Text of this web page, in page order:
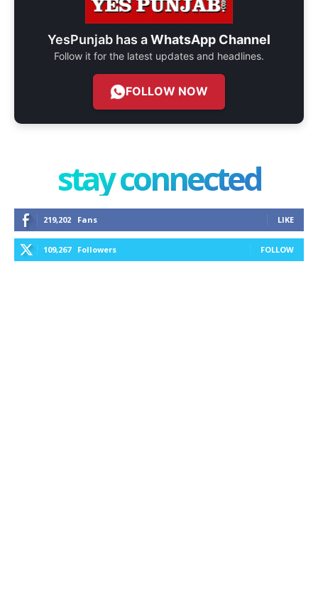
YesPunjab has aWhatsApp Channel
Follow it for the latest updates and headlines.
FOLLOW NOW
stay connected
219,202 Fans LIKE
109,267 Followers FOLLOW